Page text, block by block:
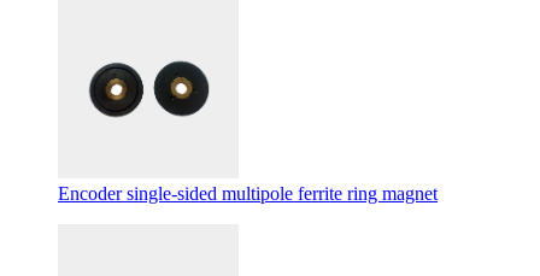
Encoder single-sided multipole ferrite ring magnet